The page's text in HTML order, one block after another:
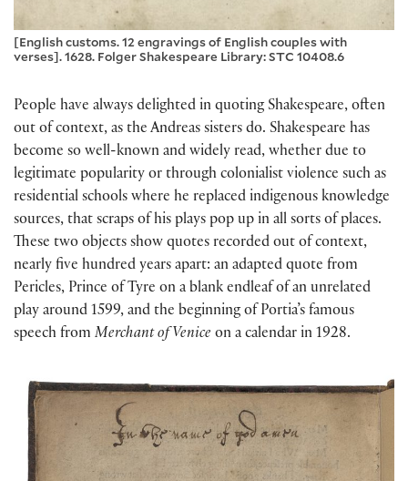
[English customs. 12 engravings of English couples with
verses]. 1628. Folger Shakespeare Library: STC 10408.6
People have always delighted in quoting Shakespeare, often
out of context, as the Andreas sisters do. Shakespeare has
become so well-known and widely read, whether due to
legitimate popularity or through colonialist violence such as
residential schools where he replaced indigenous knowledge
sources, that scraps of his plays pop up in all sorts of places.
These two objects show quotes recorded out of context,
nearly five hundred years apart: an adapted quote from
Pericles, Prince of Tyre on a blank endleaf of an unrelated
play around 1599, and the beginning of Portia’s famous
speech from Merchant of Venice on a calendar in 1928.